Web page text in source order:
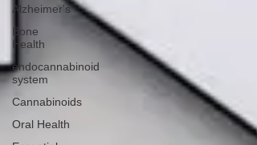
Alzheimer's
Bone
Health
endocannabinoid
system
Cannabinoids
Oral Health